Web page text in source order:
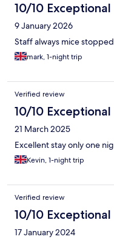
10/10 Exceptional
9 January 2026
Staff always mice
mark, 1-night trip
Verified review
10/10 Exceptional
21 March 2025
Excellent stay only one
Kevin, 1-night trip
Verified review
10/10 Exceptional
17 January 2024